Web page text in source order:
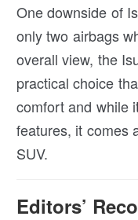
One downside of
only two airbags
overall view, the
practical choice
comfort and while
features, it comes
SUV.
Editors’